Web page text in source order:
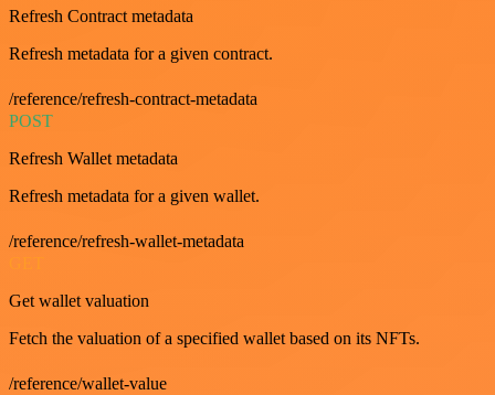
Refresh Contract metadata
Refresh metadata for a given contract.
/reference/refresh-contract-metadata
POST
Refresh Wallet metadata
Refresh metadata for a given wallet.
/reference/refresh-wallet-metadata
Get wallet valuation
Fetch the valuation of a specified wallet based on its NFTs.
/reference/wallet-value